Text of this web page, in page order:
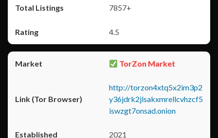
7857+
4.5
TorZon Market
http://torzon4xtq5x2im3p2
y36jdrk2jlsakxmrellcvhzcf5
iswzgt7onsad.onion
2021